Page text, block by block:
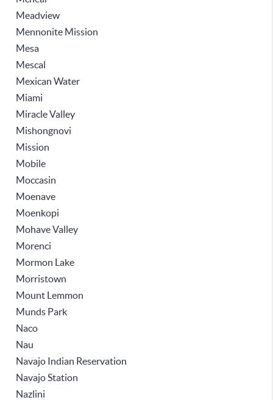
Meadview
Mennonite Mission
Mesa
Mescal
Mexican Water
Miami
Miracle Valley
Mishongnovi
Mission
Mobile
Moccasin
Moenave
Moenkopi
Mohave Valley
Morenci
Mormon Lake
Morristown
Mount Lemmon
Munds Park
Naco
Nau
Navajo Indian Reservation
Navajo Station
Nazlini